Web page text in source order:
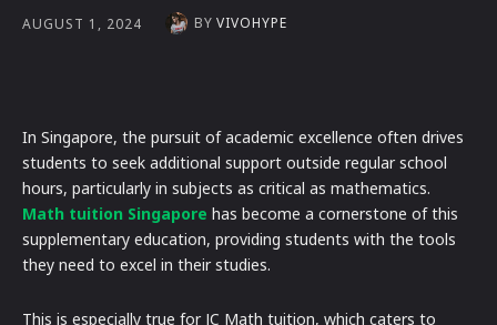
AUGUST 1, 2024 BY VIVOHYPE
In Singapore, the pursuit of academic excellence often drives
students to seek additional support outside regular school
hours, particularly in subjects as critical as mathematics.
Math tuition Singapore has become a cornerstone of this
supplementary education, providing students with the tools
they need to excel in their studies.
This is especially true for JC Math tuition, which caters to